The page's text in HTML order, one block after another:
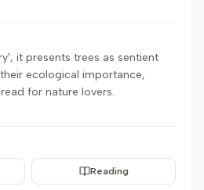
it presents trees as sentient
ecological importance,
for nature lovers.
Reading